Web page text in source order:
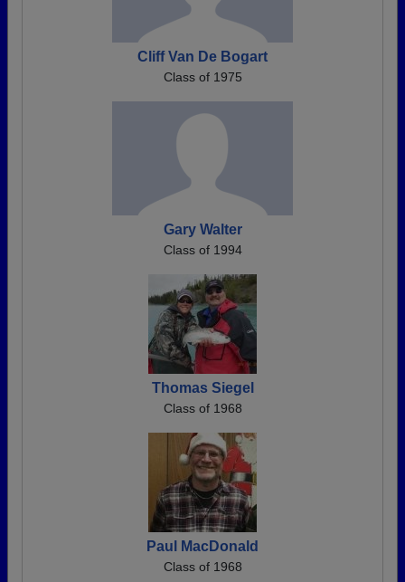
Cliff Van De Bogart
Class of 1975
Gary Walter
Class of 1994
Thomas Siegel
Class of 1968
Paul MacDonald
Class of 1968